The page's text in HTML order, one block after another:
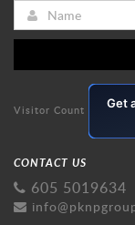
Visitor Count
CONTACT US
605 5019634